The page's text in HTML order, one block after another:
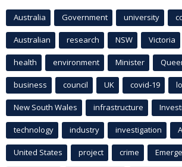
Australia Government university
Australian research NSW Victoria
health environment Minister
business council UK covid-19
New South Wales infrastructure
technology industry investigation
United States project crime